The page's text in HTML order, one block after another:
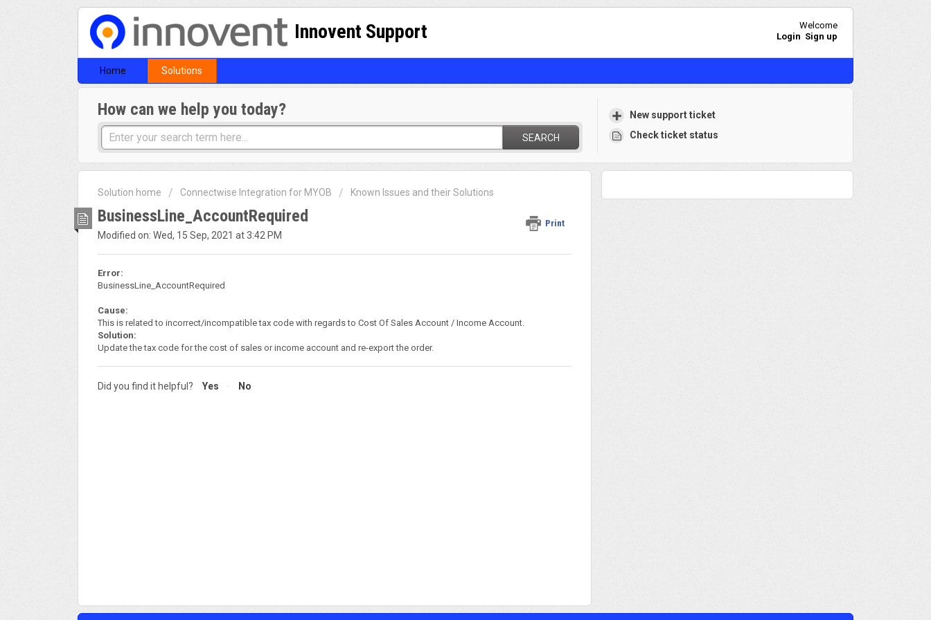
Innovent Support
Welcome
Login Sign up
Home Solutions
How can we help you today?
SEARCH
New support ticket
Check ticket status
Solution home Connectwise Integration for MYOB Known Issues and their Solutions
BusinessLine_AccountRequired Print
Modified on: Wed, 15 Sep, 2021 at 3:42 PM
Error:
BusinessLine_AccountRequired
Cause:
This is related to incorrect/incompatible tax code with regards to Cost Of Sales Account / Income Account.
Solution:
Update the tax code for the cost of sales or income account and re-export the order.
Did you find it helpful? Yes No